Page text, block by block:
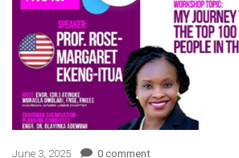
June 3, 2025 0 comment